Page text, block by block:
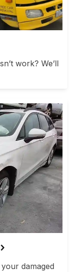
work? We’ll
damaged